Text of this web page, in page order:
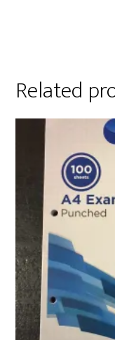
Related